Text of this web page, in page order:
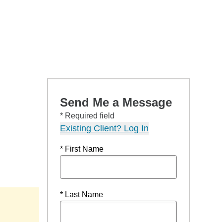
Send Me a Message
* Required field
Existing Client? Log In
* First Name
* Last Name